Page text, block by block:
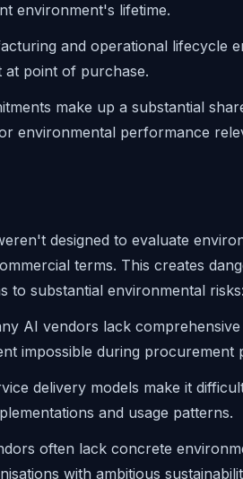
environment's lifetime.
and operational lifecycle
point of purchase.
make up a substantial
environmental performance
designed to evaluate
terms. This creates
to substantial environmental risks:
AI vendors lack
impossible during procurement
delivery models make it
and usage patterns.
often lack concrete
with ambitious